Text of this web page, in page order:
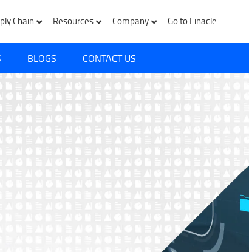
Chain Resources Company Go to Finacle
BLOGS CONTACT US